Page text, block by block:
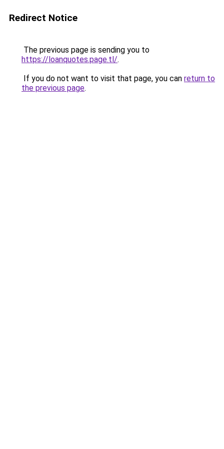
Redirect Notice
The previous page is sending you to
https://loanquotes.page.tl/.
If you do not want to visit that page, you can return to
the previous page.